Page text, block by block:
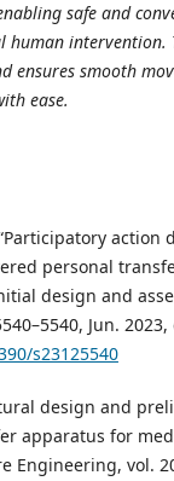
safe and
intervention.
ensures smooth
ease.
action
personal
design and
Jun. 2023,
s23125540
design and
apparatus for
Engineering, vol.